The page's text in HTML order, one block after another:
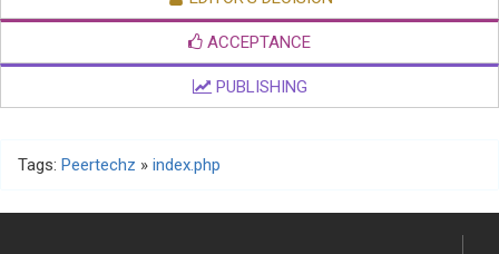
ACCEPTANCE
PUBLISHING
Tags: Peertechz » index.php